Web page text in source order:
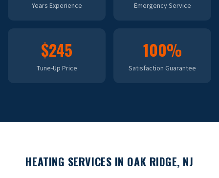
Years Experience Emergency Service
$245
Tune-Up Price
100%
Satisfaction Guarantee
HEATING SERVICES IN OAK RIDGE, NJ